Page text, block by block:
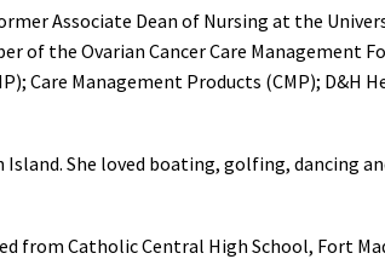
Associate Dean of Nursing at the
of the Ovarian Cancer Care Management
Care Management Products (CMP); D&H
She loved boating, golfing, dancing
from Catholic Central High School, Fort